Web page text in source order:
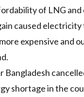
of LNG and
caused
expensive and
Bangladesh
shortage in the